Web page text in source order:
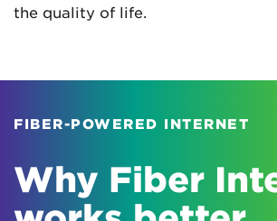
the quality of life.
FIBER-POWERED INTERNET
Why Fiber